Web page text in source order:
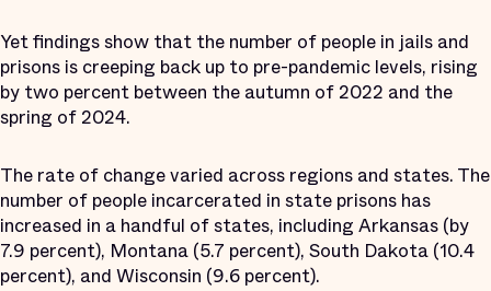
Yet findings show that the number of people in jails and
prisons is creeping back up to pre-pandemic levels, rising
by two percent between the autumn of 2022 and the
spring of 2024.
The rate of change varied across regions and states. The
number of people incarcerated in state prisons has
increased in a handful of states, including Arkansas (by
7.9 percent), Montana (5.7 percent), South Dakota (10.4
percent), and Wisconsin (9.6 percent).